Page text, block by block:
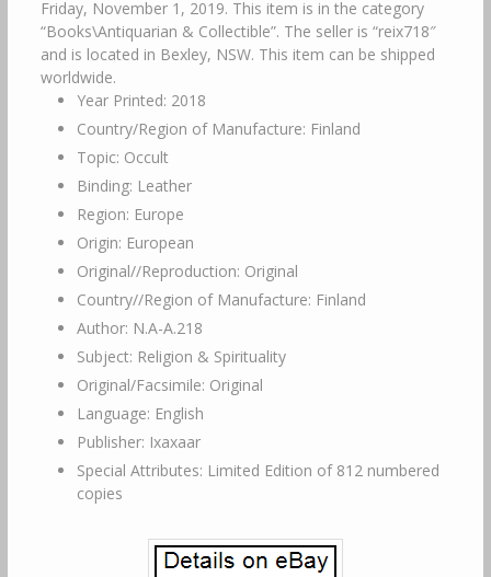
Year Printed: 2018
Country/Region of Manufacture: Finland
Topic: Occult
Binding: Leather
Region: Europe
Origin: European
Original//Reproduction: Original
Country//Region of Manufacture: Finland
Author: N.A-A.218
Subject: Religion & Spirituality
Original/Facsimile: Original
Language: English
Publisher: Ixaxaar
Special Attributes: Limited Edition of 812 numbered
copies